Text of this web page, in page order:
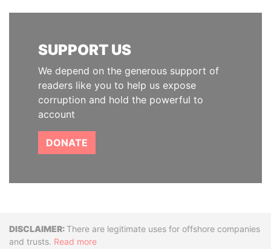
SUPPORT US
We depend on the generous support of
readers like you to help us expose
corruption and hold the powerful to
account
DONATE
DisclaimerThere are legitimate uses for offshore companies
and trusts. Read more